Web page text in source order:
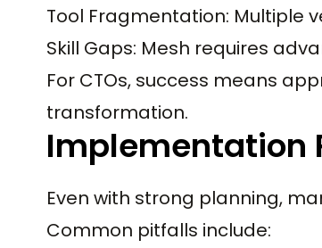
Tool Fragmentation: Multiple
Skill Gaps: Mesh requires
For CTOs, success means
transformation.
Implementation
Even with strong planning,
Common pitfalls include: